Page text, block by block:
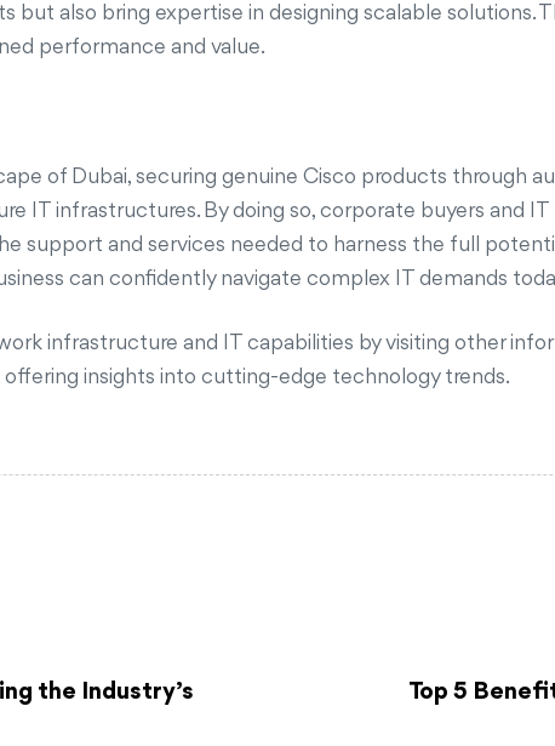
but also bring expertise in designing scalable solutions.
performance and value.
of Dubai, securing genuine Cisco products through
IT infrastructures. By doing so, corporate buyers and
support and services needed to harness the full
can confidently navigate complex IT demands
infrastructure and IT capabilities by visiting other
offering insights into cutting-edge technology trends.
the Industry’s
Top 5